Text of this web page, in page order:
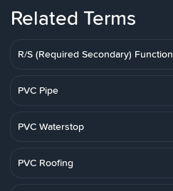
Related Terms
R/S (Required Secondary) Function
PVC Pipe
PVC Waterstop
PVC Roofing